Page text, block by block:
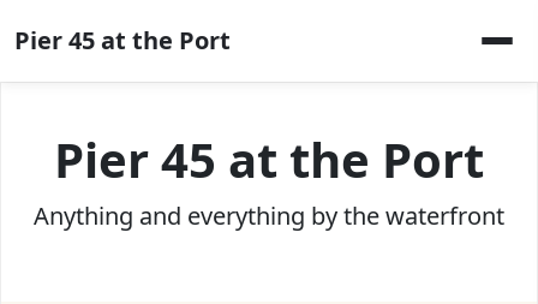
to
content
Pier 45 at the Port
Pier 45 at the Port
Anything and everything by the waterfront